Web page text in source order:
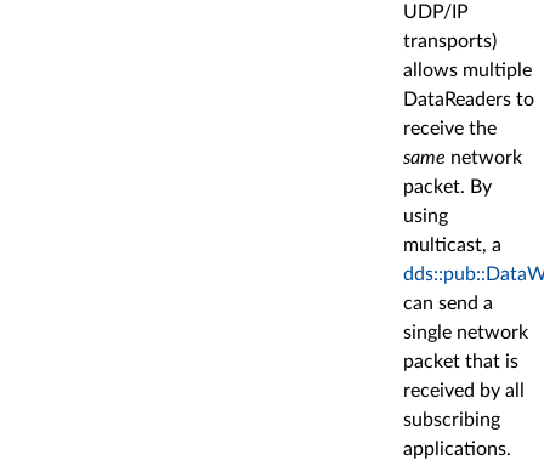
UDP/IP
transports)
allows multiple
DataReaders to
receive the
same network
packet. By
using
multicast, a
can send a
single network
packet that is
received by all
subscribing
applications.